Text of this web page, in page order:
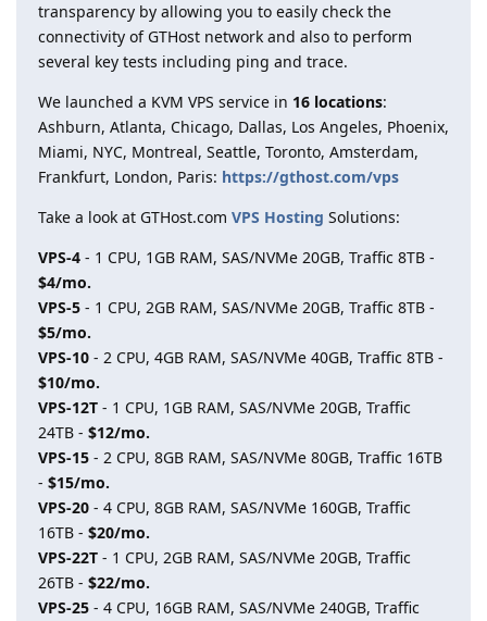
transparency by allowing you to easily check the
connectivity of GTHost network and also to perform
several key tests including ping and trace.
We launched a KVM VPS service in 16 locations:
Ashburn, Atlanta, Chicago, Dallas, Los Angeles, Phoenix,
Miami, NYC, Montreal, Seattle, Toronto, Amsterdam,
Frankfurt, London, Paris: https://gthost.com/vps
Take a look at GTHost.com VPS Hosting Solutions:
VPS-4 - 1 CPU, 1GB RAM, SAS/NVMe 20GB, Traffic 8TB -
$4/mo.
VPS-5 - 1 CPU, 2GB RAM, SAS/NVMe 20GB, Traffic 8TB -
$5/mo.
VPS-10 - 2 CPU, 4GB RAM, SAS/NVMe 40GB, Traffic 8TB -
$10/mo.
VPS-12T - 1 CPU, 1GB RAM, SAS/NVMe 20GB, Traffic
24TB - $12/mo.
VPS-15 - 2 CPU, 8GB RAM, SAS/NVMe 80GB, Traffic 16TB
- $15/mo.
VPS-20 - 4 CPU, 8GB RAM, SAS/NVMe 160GB, Traffic
16TB - $20/mo.
VPS-22T - 1 CPU, 2GB RAM, SAS/NVMe 20GB, Traffic
26TB - $22/mo.
VPS-25 - 4 CPU, 16GB RAM, SAS/NVMe 240GB, Traffic